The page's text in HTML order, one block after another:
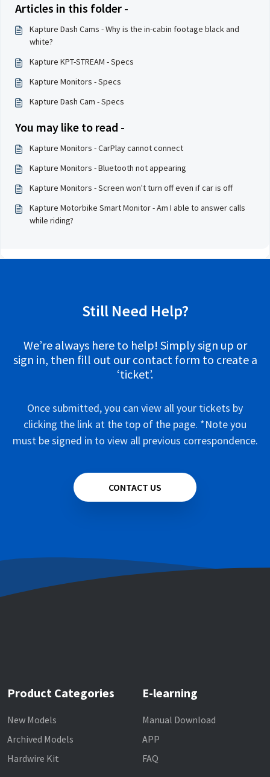
Articles in this folder -
Kapture Dash Cams - Why is the in-cabin footage black and
white?
Kapture KPT-STREAM - Specs
Kapture Monitors - Specs
Kapture Dash Cam - Specs
You may like to read -
Kapture Monitors - CarPlay cannot connect
Kapture Monitors - Bluetooth not appearing
Kapture Monitors - Screen won't turn off even if car is off
Kapture Motorbike Smart Monitor - Am I able to answer calls
while riding?
Still Need Help?
We’re always here to help! Simply sign up or
sign in, then fill out our contact form to create a
‘ticket’.
Once submitted, you can view all your tickets by
clicking the link at the top of the page. *Note you
must be signed in to view all previous correspondence.
CONTACT US
Product Categories
New Models
Archived Models
Hardwire Kit
E-learning
Manual Download
APP
FAQ